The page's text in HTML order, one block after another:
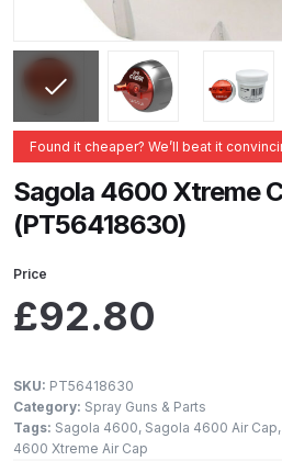
Parts
ANi 3
Parts
ANi AT/
Spray
ANi F1/
Found it cheaper? We’ll beat it
Sagola 4600 Xtreme
(PT56418630)
Price
£92.80
SKU: PT56418630
Category: Spray Guns & Parts
Tags: Sagola 4600, Sagola 4600 Air Cap,
4600 Xtreme Air Cap